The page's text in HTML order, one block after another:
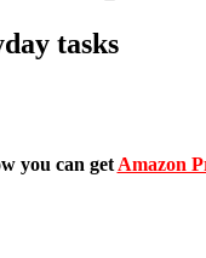
tasks
you can get Amazon